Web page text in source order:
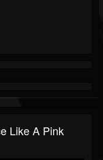
Like A Pink